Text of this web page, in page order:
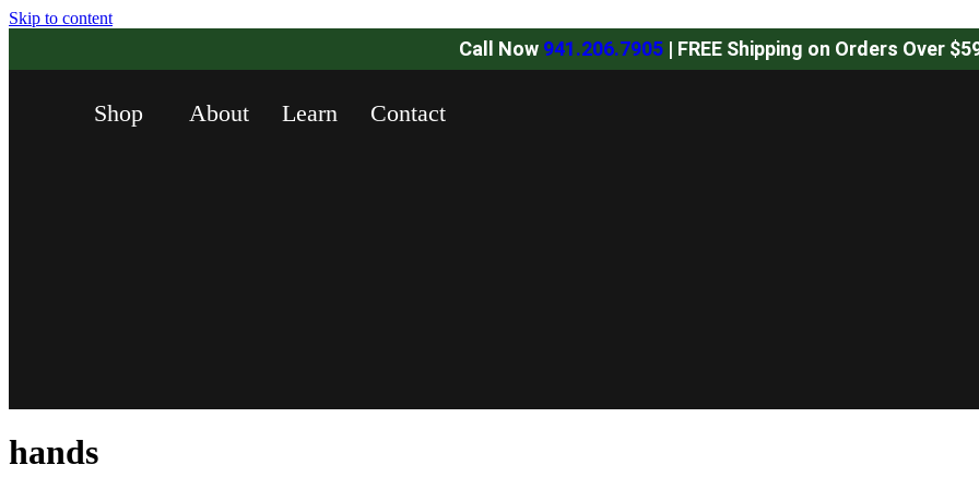
Skip to content
Call Now 941.206.7905 | FREE Shipping on Orders Over
Shop About Learn Contact
hands